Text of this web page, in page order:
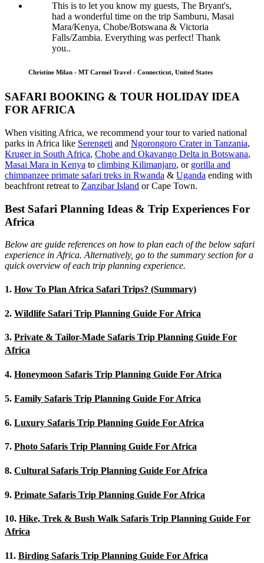
This is to let you know my guests, The Bryant's,
had a wonderful time on the trip Samburu, Masai
Mara/Kenya, Chobe/Botswana & Victoria
Falls/Zambia. Everything was perfect! Thank
you..
Christine Milan - MT Carmel Travel - Connecticut, United States
SAFARI BOOKING & TOUR HOLIDAY IDEA
FOR AFRICA
When visiting Africa, we recommend your tour to varied national
parks in Africa like Serengeti and Ngorongoro Crater in Tanzania,
Kruger in South Africa, Chobe and Okavango Delta in Botswana,
Masai Mara in Kenya to climbing Kilimanjaro, or gorilla and
chimpanzee primate safari treks in Rwanda & Uganda ending with
beachfront retreat to Zanzibar Island or Cape Town.
Best Safari Planning Ideas & Trip Experiences For
Africa
Below are guide references on how to plan each of the below safari
experience in Africa. Alternatively, go to the summary section for a
quick overview of each trip planning experience.
1. How To Plan Africa Safari Trips? (Summary)
2. Wildlife Safari Trip Planning Guide For Africa
3. Private & Tailor-Made Safaris Trip Planning Guide For
Africa
4. Honeymoon Safaris Trip Planning Guide For Africa
5. Family Safaris Trip Planning Guide For Africa
6. Luxury Safaris Trip Planning Guide For Africa
7. Photo Safaris Trip Planning Guide For Africa
8. Cultural Safaris Trip Planning Guide For Africa
9. Primate Safaris Trip Planning Guide For Africa
10. Hike, Trek & Bush Walk Safaris Trip Planning Guide For
Africa
11. Birding Safaris Trip Planning Guide For Africa